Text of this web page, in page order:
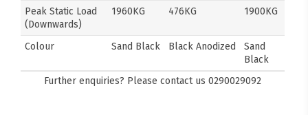
Peak Static Load
(Downwards)
1960KG 476KG 1900KG
Colour Sand Black Black Anodized
Sand
Black
Further enquiries? Please contact us0290029092